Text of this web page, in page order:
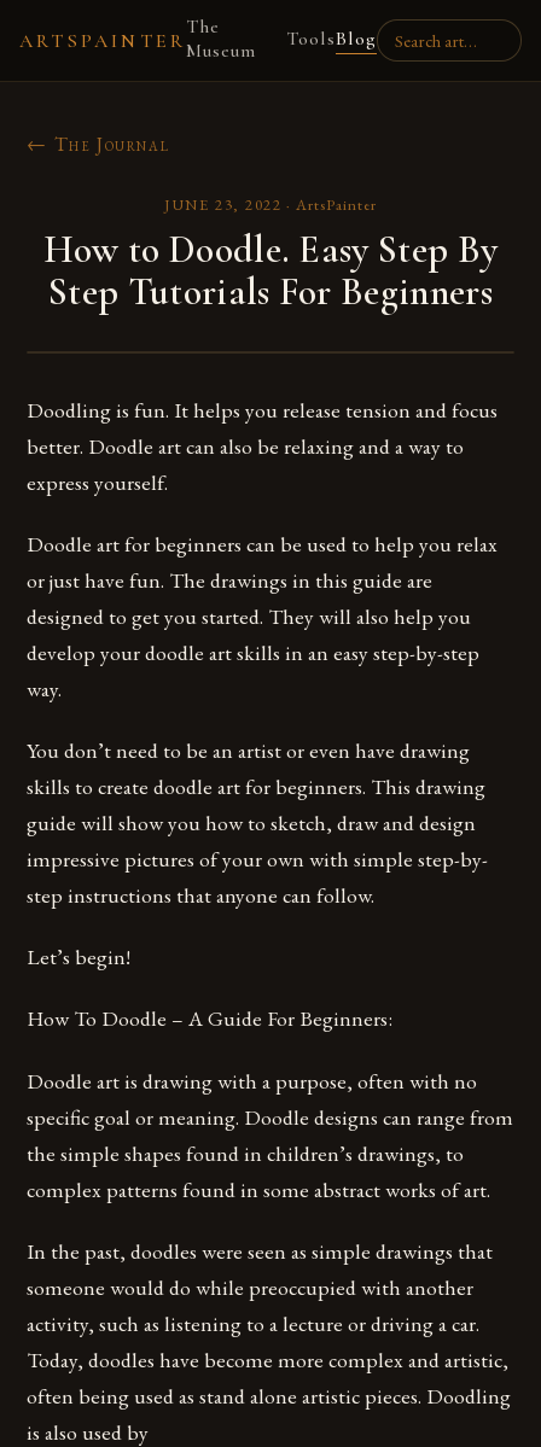
ARTSPAINTER
The
Museum
ToolsBlog
← The Journal
JUNE 23, 2022 ·ArtsPainter
How to Doodle. Easy Step By
Step Tutorials For Beginners
Doodling is fun. It helps you release tension and focus
better. Doodle art can also be relaxing and a way to
express yourself.
Doodle art for beginners can be used to help you relax
or just have fun. The drawings in this guide are
designed to get you started. They will also help you
develop your doodle art skills in an easy step-by-step
way.
You don’t need to be an artist or even have drawing
skills to create doodle art for beginners. This drawing
guide will show you how to sketch, draw and design
impressive pictures of your own with simple step-by-
step instructions that anyone can follow.
Let’s begin!
How To Doodle – A Guide For Beginners:
Doodle art is drawing with a purpose, often with no
specific goal or meaning. Doodle designs can range from
the simple shapes found in children’s drawings, to
complex patterns found in some abstract works of art.
In the past, doodles were seen as simple drawings that
someone would do while preoccupied with another
activity, such as listening to a lecture or driving a car.
Today, doodles have become more complex and artistic,
often being used as stand alone artistic pieces. Doodling
is also used by